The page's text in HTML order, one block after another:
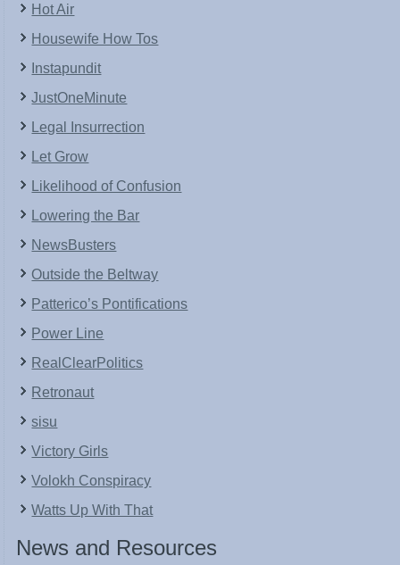
Hot Air
Housewife How Tos
Instapundit
JustOneMinute
Legal Insurrection
Let Grow
Likelihood of Confusion
Lowering the Bar
NewsBusters
Outside the Beltway
Patterico’s Pontifications
Power Line
RealClearPolitics
Retronaut
sisu
Victory Girls
Volokh Conspiracy
Watts Up With That
News and Resources